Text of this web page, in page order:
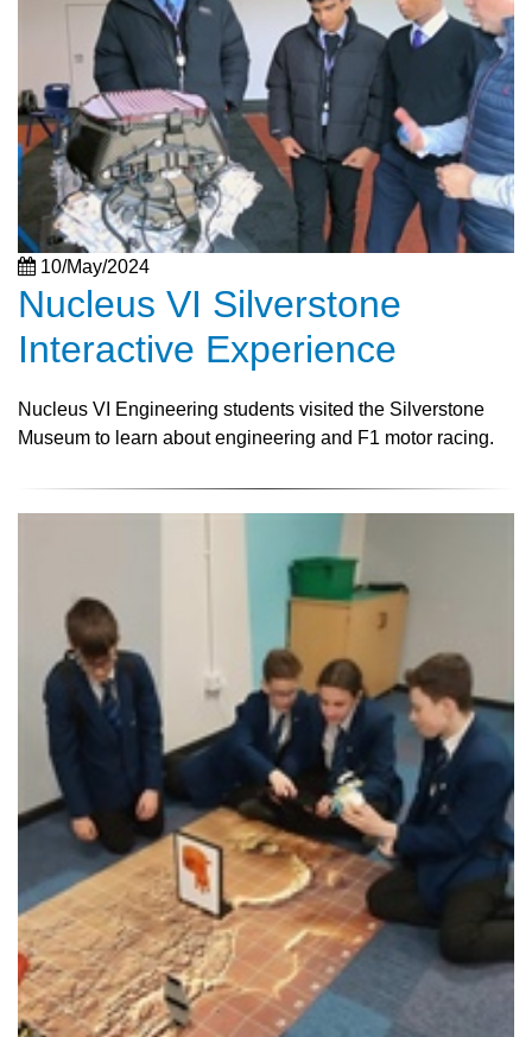
10/May/2024
Nucleus VI Silverstone
Interactive Experience
Nucleus VI Engineering students visited the Silverstone
Museum to learn about engineering and F1 motor racing.